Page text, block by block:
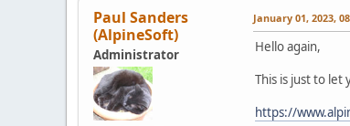
Paul Sanders
(AlpineSoft)
Administrator
January 01, 2023,
Hello again,
This is just to let
https://